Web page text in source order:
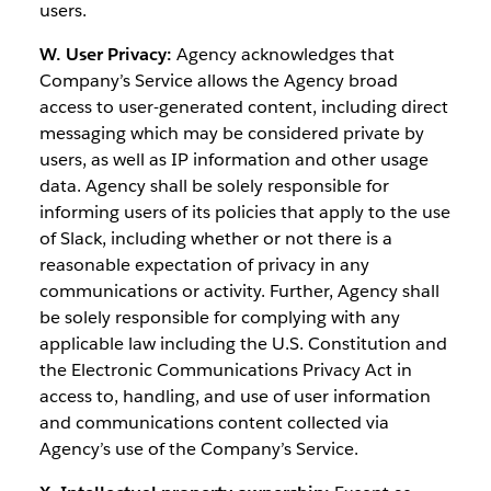
users.
W. User Privacy: Agency acknowledges that
Company’s Service allows the Agency broad
access to user-generated content, including direct
messaging which may be considered private by
users, as well as IP information and other usage
data. Agency shall be solely responsible for
informing users of its policies that apply to the use
of Slack, including whether or not there is a
reasonable expectation of privacy in any
communications or activity. Further, Agency shall
be solely responsible for complying with any
applicable law including the U.S. Constitution and
the Electronic Communications Privacy Act in
access to, handling, and use of user information
and communications content collected via
Agency’s use of the Company’s Service.